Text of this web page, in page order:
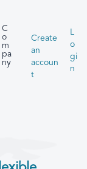
C
o
m
pa
ny
Create
an
accoun
t
L
o
gi
n